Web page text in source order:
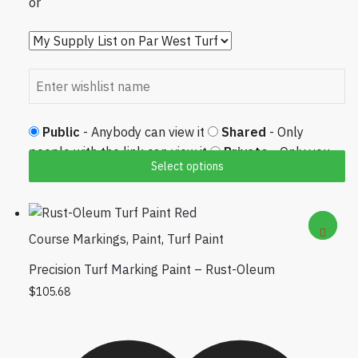
Select options
Public - Anybody can view it Shared - Only
people with the link can view it
Private- Only you
Course Markings, Paint, Turf Paint
Precision Turf Marking Paint – Rust-Oleum
$105.68